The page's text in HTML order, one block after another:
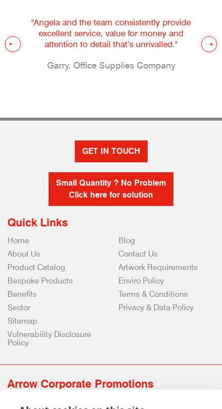
"Angela and the team consistently provide
excellent service, value for money and
attention to detail that’s unrivalled."
Garry, Office Supplies Company
GET IN TOUCH
Small Quantity ? No Problem
Click here for solution
Quick Links
Home
About Us
Product Catalog
Bespoke Products
Benefits
Sector
Blog
Contact Us
Artwork Requirements
Enviro Policy
Terms & Conditions
Privacy & Data Policy
Sitemap
Vulnerability Disclosure
Policy
Arrow Corporate Promotions